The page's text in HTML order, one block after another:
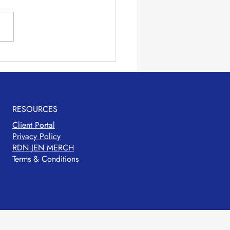
Packed Pasta
RESOURCES
Client Portal
Privacy Policy
RDN JEN MERCH
Terms & Conditions